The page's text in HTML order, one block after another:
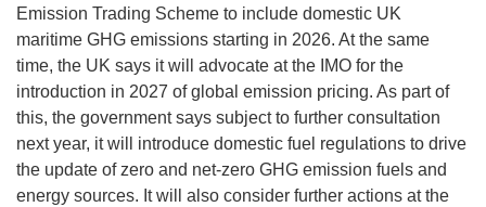
Emission Trading Scheme to include domestic UK
maritime GHG emissions starting in 2026. At the same
time, the UK says it will advocate at the IMO for the
introduction in 2027 of global emission pricing. As part of
this, the government says subject to further consultation
next year, it will introduce domestic fuel regulations to drive
the update of zero and net-zero GHG emission fuels and
energy sources. It will also consider further actions at the